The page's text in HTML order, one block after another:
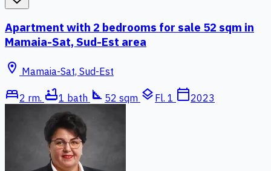
Apartment with 2 bedrooms for sale 52 sqm in
Mamaia-Sat, Sud-Est area
location_on Mamaia-Sat, Sud-Est
bed2 rm. bathtub1 bath square_foot 52 sqm layers Fl. 1 calendar_today2023